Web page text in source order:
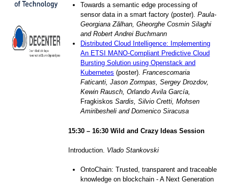
Towards a semantic edge processing of
sensor data in a smart factory (poster).Paula-
Georgiana Zălhan, Gheorghe Cosmin Silaghi
and Robert Andrei Buchmann
Distributed Cloud Intelligence: Implementing
An ETSI MANO-Compliant Predictive Cloud
Bursting Solution using Openstack and
Kubernetes (poster).Francescomaria
Faticanti, Jason Zormpas, Sergey Drozdov,
Kewin Rausch, Orlando Avila García,
Fragkiskos Sardis, Silvio Cretti, Mohsen
Amiribesheli and Domenico Siracusa
15:30 – 16:30 Wild and Crazy Ideas Session
Introduction. Vlado Stankovski
OntoChain: Trusted, transparent and traceable
knowledge on blockchain - A Next Generation